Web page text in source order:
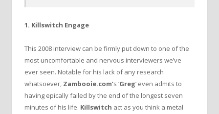
1. Killswitch Engage
This 2008 interview can be firmly put down to one of the
most uncomfortable and nervous interviewers we’ve
ever seen. Notable for his lack of any research
whatsoever, Zambooie.com’s ‘Greg’ even admits to
having epically failed by the end of the longest seven
minutes of his life. Killswitch act as you think a metal